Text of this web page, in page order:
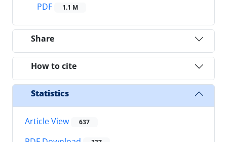
PDF
1.1 M
Share
How to cite
Statistics
Article View 637